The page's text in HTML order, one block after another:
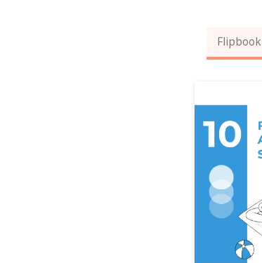
Flipbook